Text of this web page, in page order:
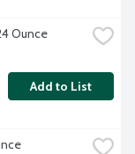
Ounce
Add to List